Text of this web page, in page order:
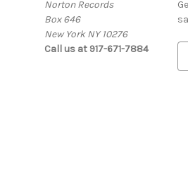
Norton Records
Box 646
New York NY 10276
Call us at 917-671-7884